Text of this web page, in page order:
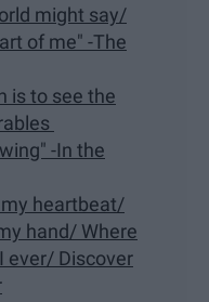
might say/
of me" -The
is to see the
-In the
heartbeat/
hand/ Where
ever/ Discover